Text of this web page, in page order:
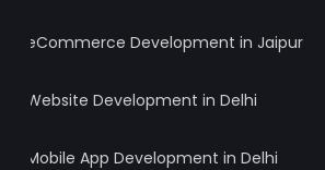
eCommerce Development in Jaipur
Website Development in Delhi
Mobile App Development in Delhi